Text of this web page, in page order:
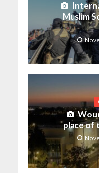
Muslim
place of